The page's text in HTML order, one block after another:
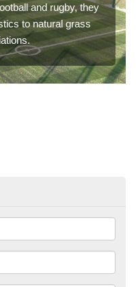
and rugby, they
to natural grass